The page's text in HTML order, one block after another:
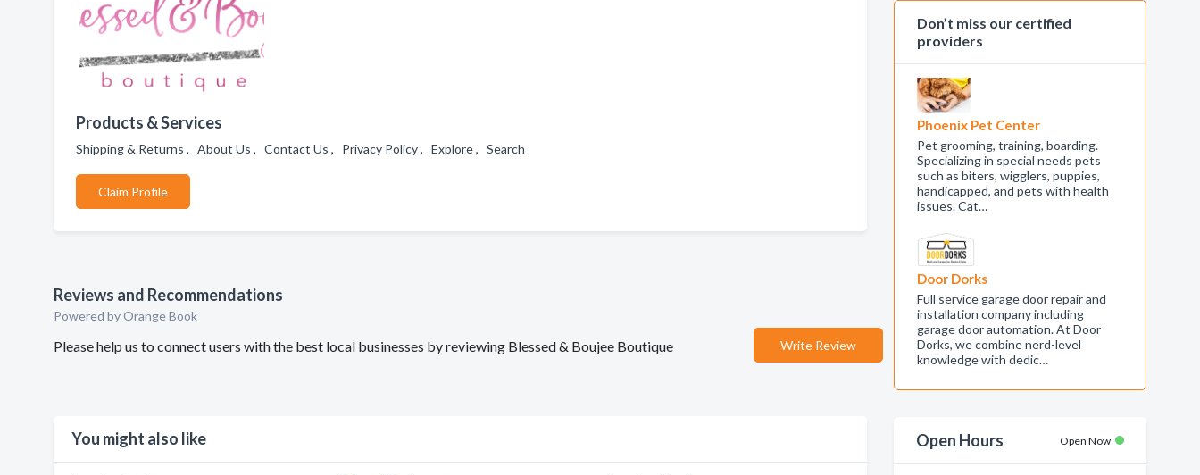
Products & Services
Shipping & Returns , About Us , Contact Us , Privacy Policy , Explore , Search
Claim Profile
Reviews and Recommendations
Powered by Orange Book
Please help us to connect users with the best local businesses by reviewing Blessed & Boujee Boutique Write Review
You might also like
Don’t miss our certified
providers
Phoenix Pet Center
Pet grooming, training, boarding.
Specializing in special needs pets
such as biters, wigglers, puppies,
handicapped, and pets with health
issues. Cat…
Door Dorks
Full service garage door repair and
installation company including
garage door automation. At Door
Dorks, we combine nerd-level
knowledge with dedic…
Open Hours Open Now